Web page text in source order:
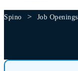
Spino > Job Openings